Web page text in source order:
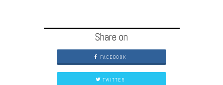
Share on
FACEBOOK
TWITTER